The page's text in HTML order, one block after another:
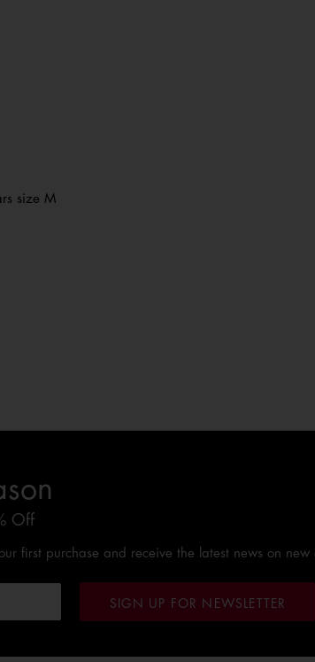
size M
Off
first purchase and receive the latest news on
SIGN UP FOR NEWSLETTER